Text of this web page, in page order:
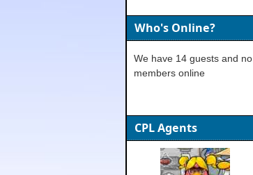
Who's Online?
We have 14 guests and no
members online
CPL Agents